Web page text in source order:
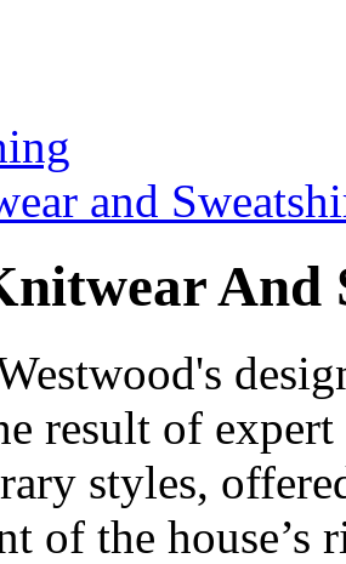
and
And
result of
styles,
of the house’s